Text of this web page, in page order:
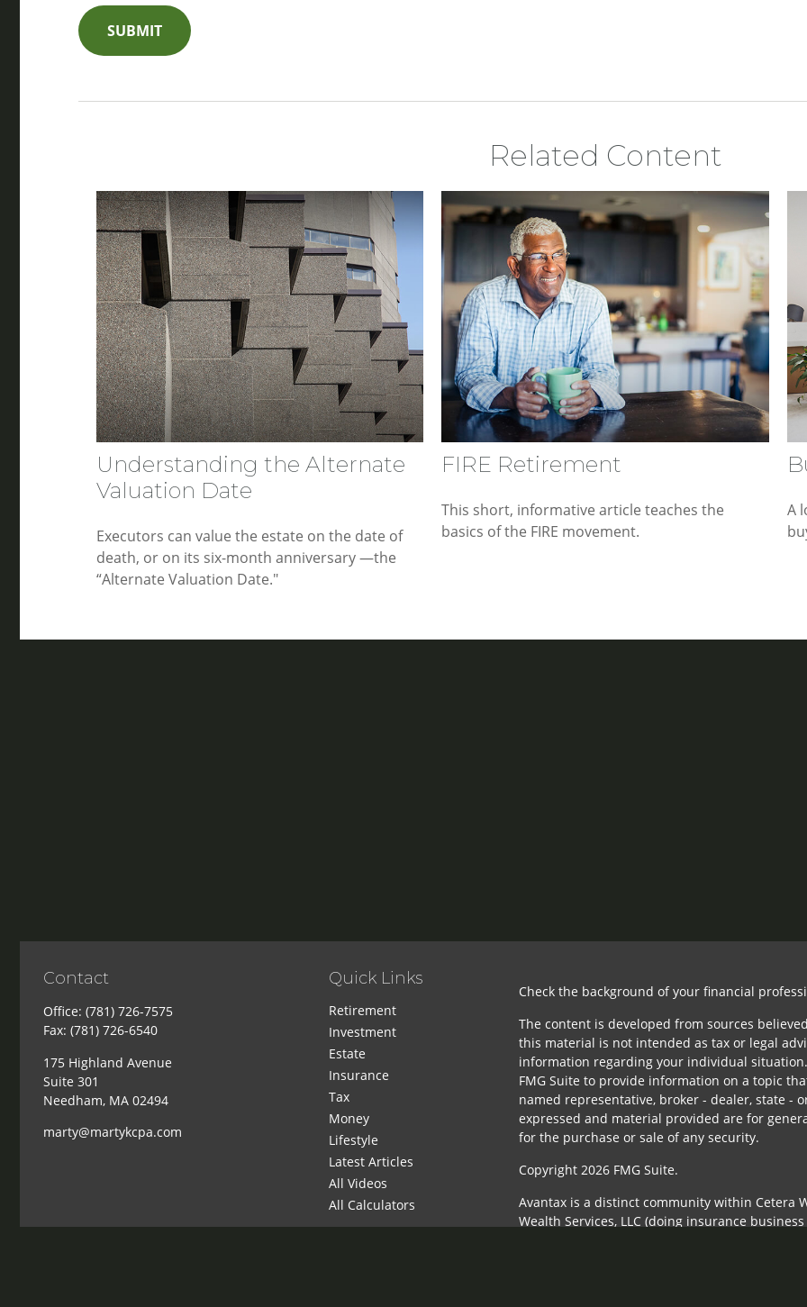
Related Content
Understanding the Alternate
Valuation Date
Executors can value the estate on the date of
death, or on its six-month anniversary —the
“Alternate Valuation Date."
FIRE Retirement
This short, informative article teaches the
basics of the FIRE movement.
A
Contact
Office: (781) 726-7575
Fax: (781) 726-6540
175 Highland Avenue
Suite 301
Needham, MA 02494
marty@martykcpa.com
Quick Links
Retirement
Investment
Estate
Insurance
Tax
Money
Lifestyle
Latest Articles
All Videos
All Calculators
Check the background of your financial
The content is developed from sources
this material is not intended as tax or legal
information regarding your individual
FMG Suite to provide information on a topic
named representative, broker - dealer, state -
expressed and material provided are for
for the purchase or sale of any security.
Copyright 2026 FMG Suite.
Avantax is a distinct community within Cetera
Wealth Services, LLC (doing insurance